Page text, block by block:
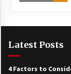
Latest Posts
4 Factors to